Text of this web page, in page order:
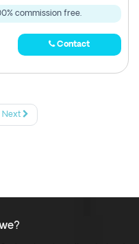
commission free.
Contact
Next